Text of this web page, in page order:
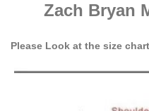
Zach Bryan
Please Look at the size